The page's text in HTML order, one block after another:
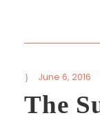
June 6, 2016
The